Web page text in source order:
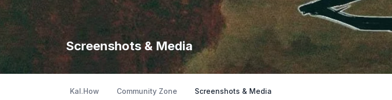
Screenshots & Media
Kal.How Community Zone Screenshots & Media